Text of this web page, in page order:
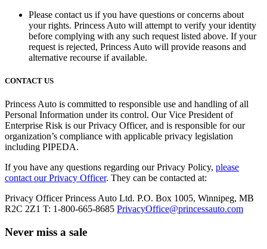
Please contact us if you have questions or concerns about
your rights. Princess Auto will attempt to verify your identity
before complying with any such request listed above. If your
request is rejected, Princess Auto will provide reasons and
alternative recourse if available.
CONTACT US
Princess Auto is committed to responsible use and handling of all
Personal Information under its control. Our Vice President of
Enterprise Risk is our Privacy Officer, and is responsible for our
organization’s compliance with applicable privacy legislation
including PIPEDA.
If you have any questions regarding our Privacy Policy, please
contact our Privacy Officer. They can be contacted at:
Privacy Officer Princess Auto Ltd. P.O. Box 1005, Winnipeg, MB
R2C 2Z1 T: 1-800-665-8685 PrivacyOffice@princessauto.com
Never miss a sale